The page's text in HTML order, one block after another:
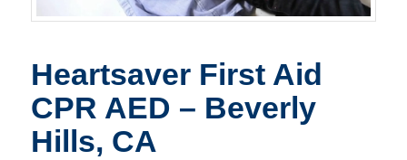
Heartsaver First Aid
CPR AED – Beverly
Hills, CA